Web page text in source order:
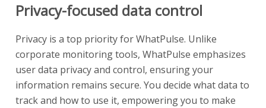
Privacy-focused data control
Privacy is a top priority for WhatPulse. Unlike
corporate monitoring tools, WhatPulse emphasizes
user data privacy and control, ensuring your
information remains secure. You decide what data to
track and how to use it, empowering you to make